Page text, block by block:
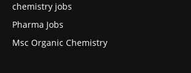
chemistry jobs
Pharma Jobs
Msc Organic Chemistry